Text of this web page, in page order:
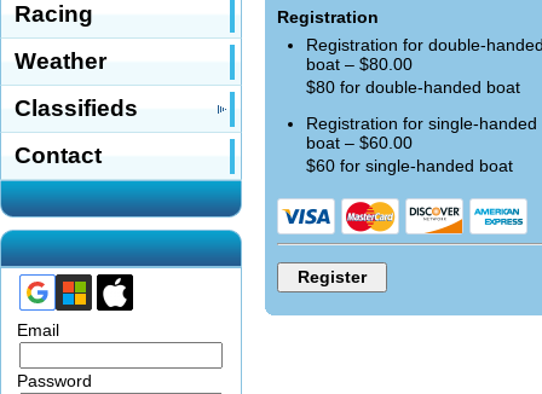
Racing
Weather
Classifieds
Contact
Email
Password
Registration
Registration for double-
boat – $80.00
$80 for double-handed boat
Registration for single-handed
boat – $60.00
$60 for single-handed boat